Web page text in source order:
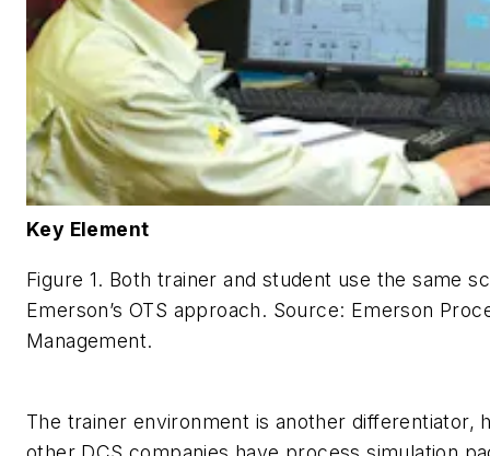
Key Element
Figure 1. Both trainer and student use the same
Emerson’s OTS approach. Source: Emerson
Management.
The trainer environment is another differentiator,